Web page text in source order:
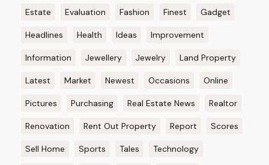
Estate Evaluation Fashion Finest Gadget
Headlines Health Ideas Improvement
Information Jewellery Jewelry Land Property
Latest Market Newest Occasions Online
Pictures Purchasing Real Estate News Realtor
Renovation Rent Out Property Report Scores
Sell Home Sports Tales Technology